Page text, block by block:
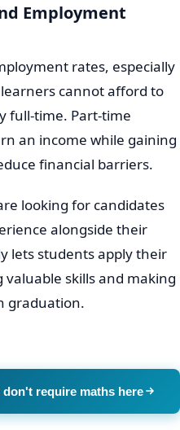
Employment
rates, especially
cannot afford to
full-time. Part-time
an income while gaining
financial barriers.
looking for candidates
alongside their
lets students apply their
skills and making
graduation.
require maths here